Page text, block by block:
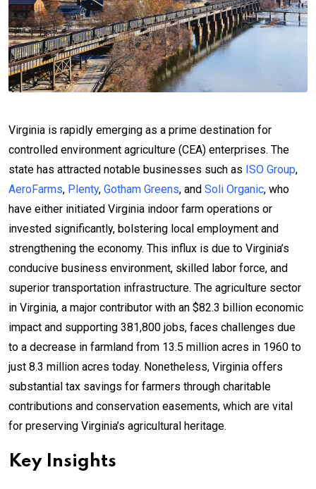
Virginia is rapidly emerging as a prime destination for
controlled environment agriculture (CEA) enterprises. The
state has attracted notable businesses such as ISO Group,
AeroFarms, Plenty, Gotham Greens, and Soli Organic, who
have either initiated Virginia indoor farm operations or
invested significantly, bolstering local employment and
strengthening the economy. This influx is due to Virginia’s
conducive business environment, skilled labor force, and
superior transportation infrastructure. The agriculture sector
in Virginia, a major contributor with an $82.3 billion economic
impact and supporting 381,800 jobs, faces challenges due
to a decrease in farmland from 13.5 million acres in 1960 to
just 8.3 million acres today. Nonetheless, Virginia offers
substantial tax savings for farmers through charitable
contributions and conservation easements, which are vital
for preserving Virginia’s agricultural heritage.
Key Insights